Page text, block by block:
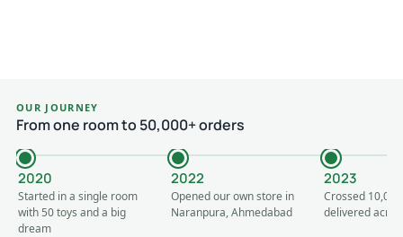
OUR JOURNEY
From one room to 50,000+ orders
2020
Started in a single room
with 50 toys and a big
dream
2022
Opened our own store in
Naranpura, Ahmedabad
2023
Crossed
delivered